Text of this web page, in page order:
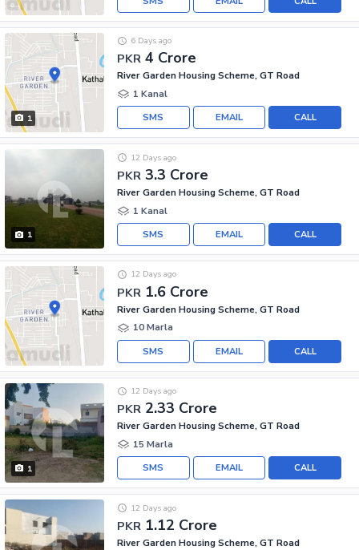
1
PKR 4 Crore
6 Days ago
River Garden Housing Scheme, GT Road
1 Kanal
CALL
EMAIL
SMS
1
PKR 3.3 Crore
12 Days ago
River Garden Housing Scheme, GT Road
1 Kanal
CALL
EMAIL
SMS
PKR 1.6 Crore
12 Days ago
River Garden Housing Scheme, GT Road
10 Marla
CALL
EMAIL
SMS
1
PKR 2.33 Crore
12 Days ago
River Garden Housing Scheme, GT Road
15 Marla
CALL
EMAIL
SMS
PKR 1.12 Crore
12 Days ago
River Garden Housing Scheme, GT Road